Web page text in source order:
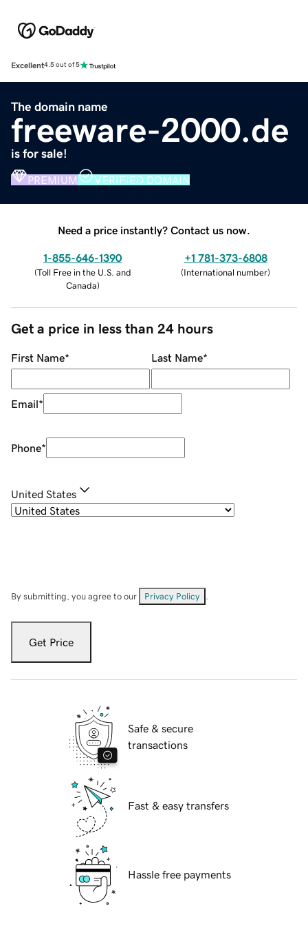
Excellent4.5 out of 5
The domain name
freeware-2000.de
is for sale!
PREMIUM VERIFIED DOMAIN
Need a price instantly? Contact us now.
1-855-646-1390
(Toll Free in the U.S. and
Canada)
+1 781-373-6808
(International number)
Get a price in less than 24 hours
First Name* Last Name*
Email*
Phone*
United States
By submitting, you agree to our Privacy Policy
Get Price
Safe & secure
transactions
Fast & easy transfers
Hassle free payments